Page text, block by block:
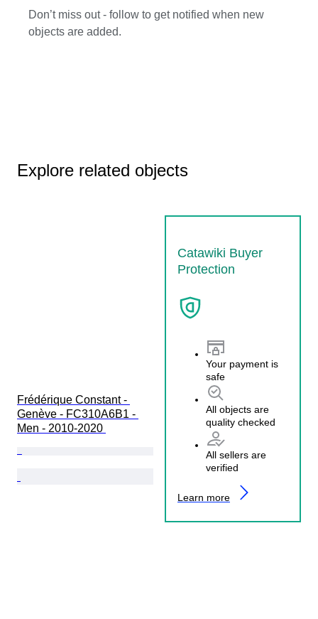
Don’t miss out - follow to get notified when new
objects are added.
Explore related objects
Catawiki Buyer
Protection
Your payment is
safe
All objects are
quality checked
All sellers are
verified
Learn more
Frédérique Constant -
Genève - FC310A6B1 -
Men - 2010-2020